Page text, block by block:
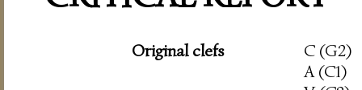
Original clefs
C (G2)
A (C1)